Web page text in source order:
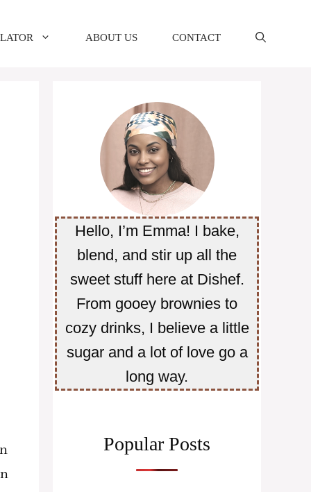
ABOUT US CONTACT
Hello, I’m Emma! I bake,
blend, and stir up all the
sweet stuff here at Dishef.
From gooey brownies to
cozy drinks, I believe a little
sugar and a lot of love go a
long way.
Popular Posts